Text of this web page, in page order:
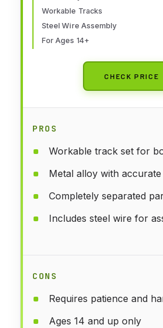
Workable Tracks
Steel Wire Assembly
For Ages 14+
CHECK PRICE
PROS
Workable track set for
Metal alloy with accurate
Completely separated
Includes steel wire for
CONS
Requires patience and
Ages 14 and up only